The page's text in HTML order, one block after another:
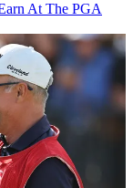
At The PGA